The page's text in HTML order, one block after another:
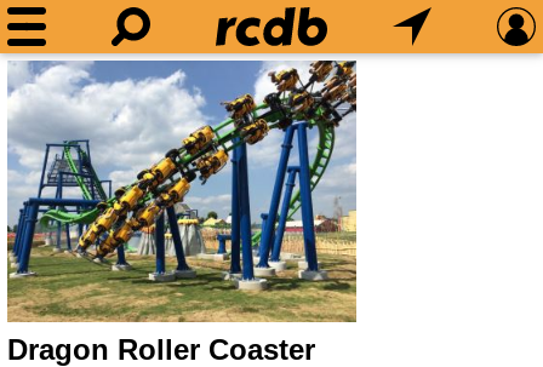
Dragon Roller Coaster